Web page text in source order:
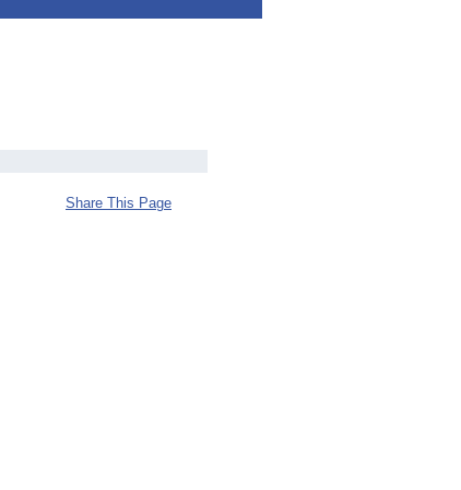
Share This Page